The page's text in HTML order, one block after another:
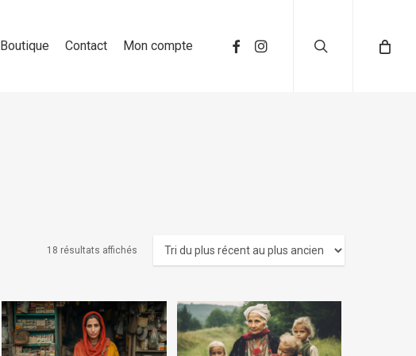
Boutique Contact Mon compte
18 résultats affichés